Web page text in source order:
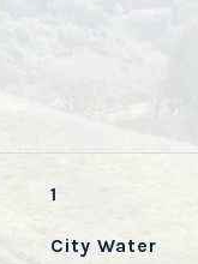
1
City Water